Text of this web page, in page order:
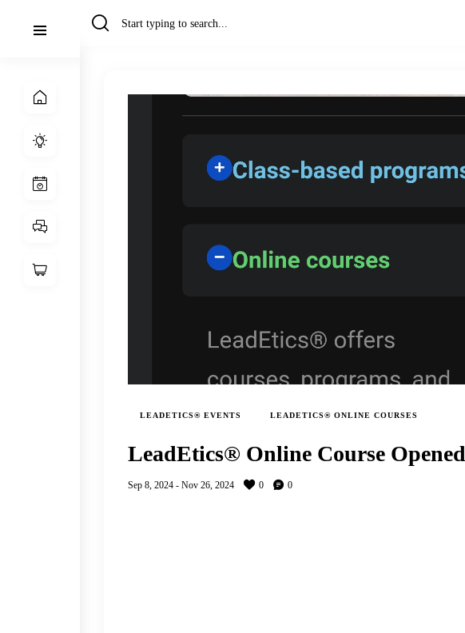
LEADETICS® EVENTS LEADETICS® ONLINE COURSES
LeadEtics® Online Course Opened
Sep 8, 2024 - Nov 26, 2024 0 0